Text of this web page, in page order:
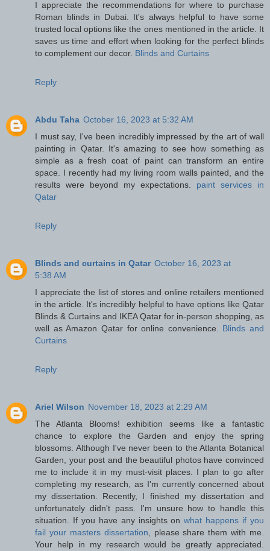
I appreciate the recommendations for where to purchase
Roman blinds in Dubai. It's always helpful to have some
trusted local options like the ones mentioned in the article. It
saves us time and effort when looking for the perfect blinds
to complement our decor. Blinds and Curtains
Reply
Abdu Taha October 16, 2023 at 5:32 AM
I must say, I've been incredibly impressed by the art of wall
painting in Qatar. It's amazing to see how something as
simple as a fresh coat of paint can transform an entire
space. I recently had my living room walls painted, and the
results were beyond my expectations.
paint services in
Qatar
Reply
Blinds and curtains in Qatar October 16, 2023 at
5:38 AM
I appreciate the list of stores and online retailers mentioned
in the article. It's incredibly helpful to have options like Qatar
Blinds & Curtains and IKEA Qatar for in-person shopping, as
well as Amazon Qatar for online convenience.
Blinds and
Curtains
Reply
Ariel Wilson November 18, 2023 at 2:29 AM
The Atlanta Blooms! exhibition seems like a fantastic
chance to explore the Garden and enjoy the spring
blossoms. Although I've never been to the Atlanta Botanical
Garden, your post and the beautiful photos have convinced
me to include it in my must-visit places. I plan to go after
completing my research, as I'm currently concerned about
my dissertation. Recently, I finished my dissertation and
unfortunately didn't pass. I'm unsure how to handle this
situation. If you have any insights onwhat happens if you
fail your masters dissertation , please share them with me.
Your help in my research would be greatly appreciated.